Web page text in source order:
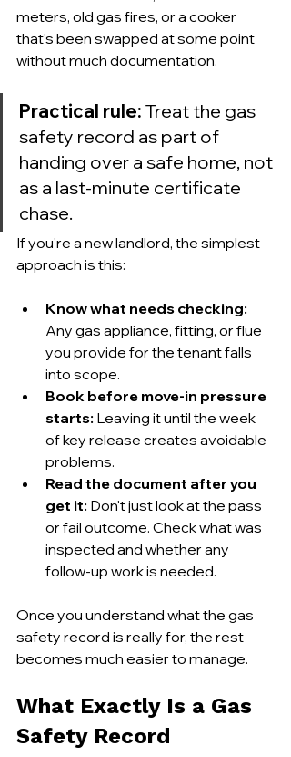
meters, old gas fires, or a cooker
that's been swapped at some point
without much documentation.
Practical rule: Treat the gas
safety record as part of
handing over a safe home, not
as a last-minute certificate
chase.
If you're a new landlord, the simplest
approach is this:
Know what needs checking:
Any gas appliance, fitting, or flue
you provide for the tenant falls
into scope.
Book before move-in pressure
starts: Leaving it until the week
of key release creates avoidable
problems.
Read the document after you
get it: Don't just look at the pass
or fail outcome. Check what was
inspected and whether any
follow-up work is needed.
Once you understand what the gas
safety record is really for, the rest
becomes much easier to manage.
What Exactly Is a Gas
Safety Record